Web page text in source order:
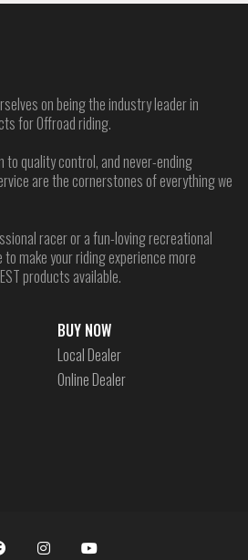
on being the industry leader in
for Offroad riding.
to quality control, and never-ending
are the cornerstones of everything we
racer or a fun-loving recreational
make your riding experience more
products available.
BUY NOW
Local Dealer
Online Dealer